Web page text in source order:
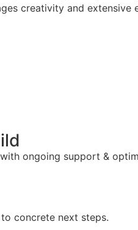
creativity and extensive
ongoing support &
concrete next steps.